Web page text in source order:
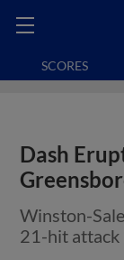
SCORES
Dash
Winston-
21-hit attack